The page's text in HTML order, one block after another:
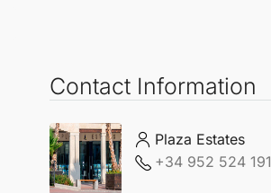
Contact Information
Plaza Estates
+34 952 524 191